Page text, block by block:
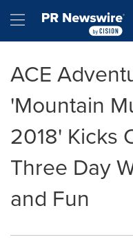
Hamburger menu
ACE
'Mountain
2018' Kicks
Three Day
and Fun